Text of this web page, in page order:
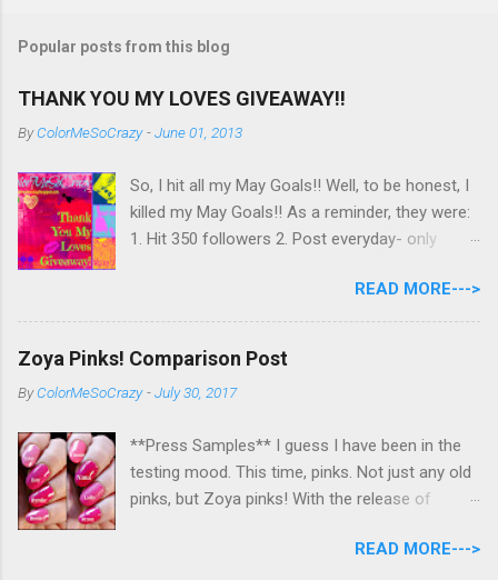
Popular posts from this blog
THANK YOU MY LOVES GIVEAWAY!!
ByColorMeSoCrazy -June 01, 2013
So, I hit all my May Goals!! Well, to be honest, I
killed my May Goals!! As a reminder, they were:
1. Hit 350 followers 2. Post everyday- only
untrieds I have 477 Followers, I posted
EVERYDAY- missing 0!, and I used at least of
half of my untireds. I stocked that pile back up,
though! So as promised, here is my giveaway
to you for loving me so much! Here are the
International ladies! Stay tuned. Giveaway Ends
6/30 at 11:55pm. I will pick a winner within a
week of the giveaway ending. There are 4
some extra points! All my links for my social
READ MORE--->
Zoya Pinks! Comparison Post
ByColorMeSoCrazy -July 30, 2017
**Press Samples** I guess I have been in the
testing mood. This time, pinks. Not just any old
pinks, but Zoya pinks! With the release of
pinks Zoya had and could they really all be
READ MORE--->